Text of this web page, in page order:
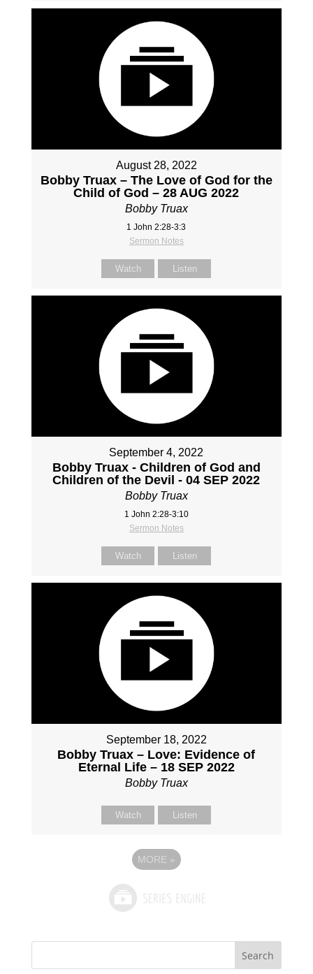
August 28, 2022
Bobby Truax – The Love of God for the
Child of God – 28 AUG 2022
Bobby Truax
1 John 2:28-3:3
Sermon Notes
Watch Listen
September 4, 2022
Bobby Truax - Children of God and
Children of the Devil - 04 SEP 2022
Bobby Truax
1 John 2:28-3:10
Sermon Notes
Watch Listen
September 18, 2022
Bobby Truax – Love: Evidence of
Eternal Life – 18 SEP 2022
Bobby Truax
Watch Listen
MORE »
Search